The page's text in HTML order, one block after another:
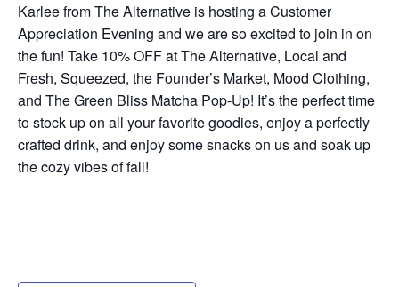
Karlee from The Alternative is hosting a Customer
Appreciation Evening and we are so excited to join in on
the fun! Take 10% OFF at The Alternative, Local and
Fresh, Squeezed, the Founder’s Market, Mood Clothing,
and The Green Bliss Matcha Pop-Up! It’s the perfect time
to stock up on all your favorite goodies, enjoy a perfectly
crafted drink, and enjoy some snacks on us and soak up
the cozy vibes of fall!